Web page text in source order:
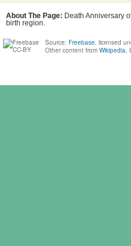
About The Page: Death Anniversary
birth region.
Source: Freebase, licensed
Other content from Wikipedia,